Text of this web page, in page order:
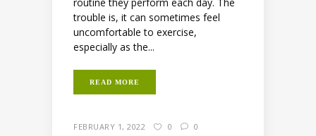
trouble is, it can sometimes feel
uncomfortable to exercise,
especially as the...
READ MORE
FEBRUARY 1, 2022 0 0